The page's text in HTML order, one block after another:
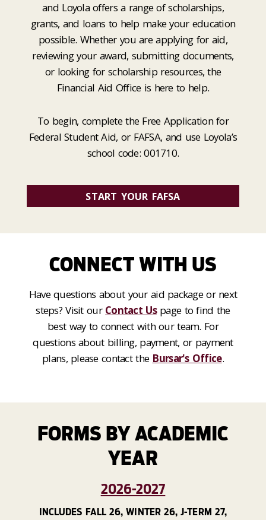
and Loyola offers a range of scholarships,
grants, and loans to help make your education
possible. Whether you are applying for aid,
reviewing your award, submitting documents,
or looking for scholarship resources, the
Financial Aid Office is here to help.
To begin, complete the Free Application for
Federal Student Aid, or FAFSA, and use Loyola’s
school code: 001710.
START YOUR FAFSA
CONNECT WITH US
Have questions about your aid package or next
steps? Visit our Contact Uspage to find the
best way to connect with our team. For
questions about billing, payment, or payment
plans, please contact the Bursar's Office.
FORMS BY ACADEMIC
YEAR
2026-2027
INCLUDES FALL 26, WINTER 26, J-TERM 27,